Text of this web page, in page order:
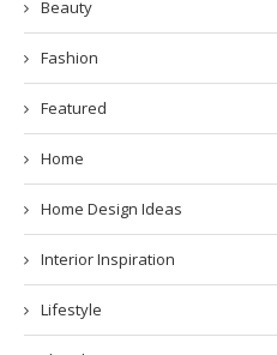
Beauty
Fashion
Featured
Home
Home Design Ideas
Interior Inspiration
Lifestyle